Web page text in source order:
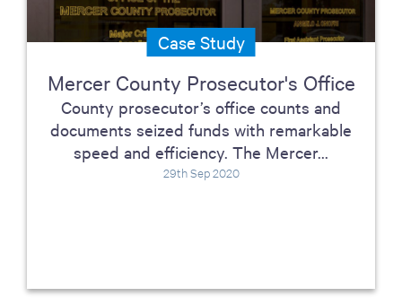
Mercer County Prosecutor's Office
Case Study
County prosecutor’s office counts and
documents seized funds with remarkable
speed and efficiency. The Mercer...
29th Sep 2020